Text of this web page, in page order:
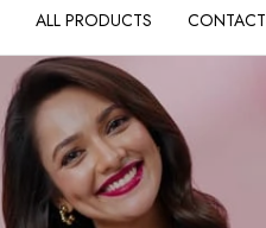
ALL PRODUCTS CONTACT